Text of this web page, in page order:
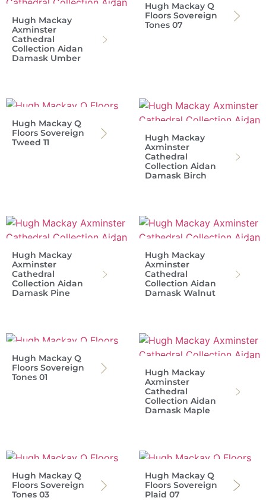
Hugh Mackay
Axminster
Cathedral
Collection Aidan
Damask Umber
Hugh Mackay Q
Floors Sovereign
Tones 07
Hugh Mackay Q
Floors Sovereign
Tweed 11
Hugh Mackay
Axminster
Cathedral
Collection Aidan
Damask Birch
Hugh Mackay
Axminster
Cathedral
Collection Aidan
Damask Pine
Hugh Mackay
Axminster
Cathedral
Collection Aidan
Damask Walnut
Hugh Mackay Q
Floors Sovereign
Tones 01
Hugh Mackay
Axminster
Cathedral
Collection Aidan
Damask Maple
Hugh Mackay Q
Floors Sovereign
Tones 03
Hugh Mackay Q
Floors Sovereign
Plaid 07